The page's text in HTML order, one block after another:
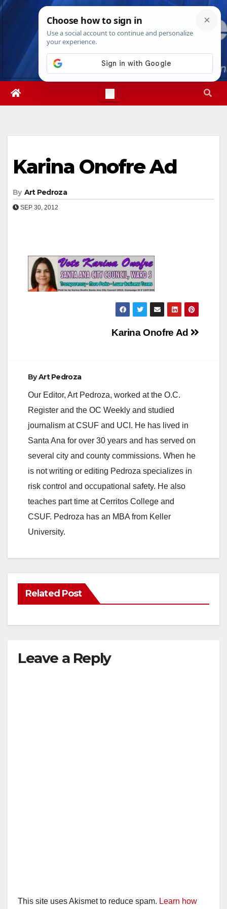
Skip
Wed. Aug 5th, 20266:28:09 AM
Karina Onofre Ad
By Art Pedroza
SEP 30, 2012
Karina Onofre Ad
ByArt Pedroza
Our Editor, Art Pedroza, worked at the O.C.
Register and the OC Weekly and studied
journalism at CSUF and UCI. He has lived in
Santa Ana for over 30 years and has served on
several city and county commissions. When he
is not writing or editing Pedroza specializes in
risk control and occupational safety. He also
teaches part time at Cerritos College and
CSUF. Pedroza has an MBA from Keller
University.
Related Post
Leave a Reply
This site uses Akismet to reduce spam. Learn how